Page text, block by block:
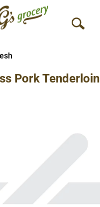
O
S
h
Pork Tenderloin